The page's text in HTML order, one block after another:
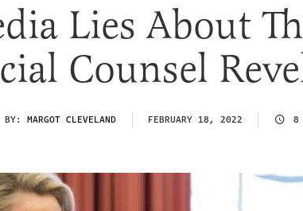
Lies About
Counsel
BY: MARGOT CLEVELAND FEBRUARY 18, 2022 8